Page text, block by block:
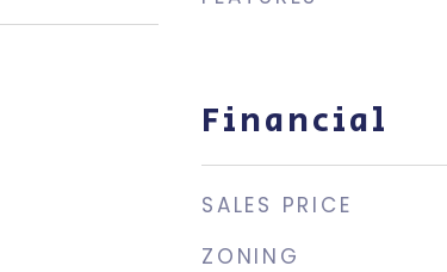
Financial
SALES PRICE
ZONING